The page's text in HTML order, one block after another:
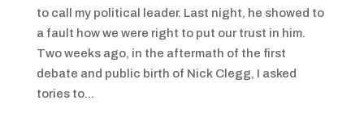
to call my political leader. Last night, he showed to
a fault how we were right to put our trust in him.
Two weeks ago, in the aftermath of the first
debate and public birth of Nick Clegg, I asked
tories to...